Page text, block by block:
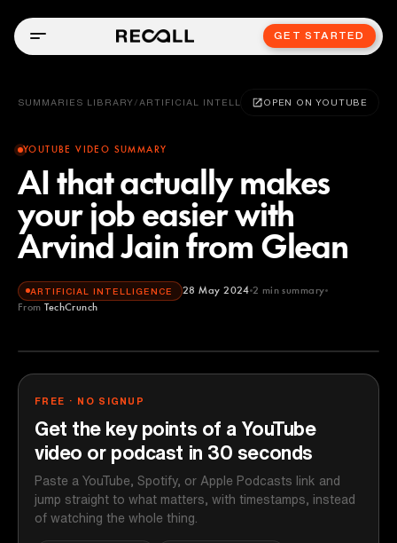
GET STARTED
SUMMARIES LIBRARY / ARTIFICIAL INTELLIGENCEOPEN ON YOUTUBE
YOUTUBE VIDEO SUMMARY
AI that actually makes
your job easier with
Arvind Jain from Glean
ARTIFICIAL INTELLIGENCE 28 May 2024 2 min summary
From TechCrunch
FREE · NO SIGNUP
Get the key points of a YouTube
video or podcast in 30 seconds
Paste a YouTube, Spotify, or Apple Podcasts link and
jump straight to what matters, with timestamps, instead
of watching the whole thing.